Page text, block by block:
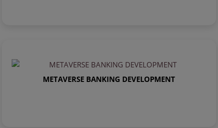
METAVERSE BANKING DEVELOPMENT